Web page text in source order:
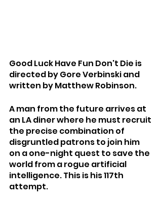
Good Luck Have Fun Don't Die is
directed by Gore Verbinski and
written by Matthew Robinson.
A man from the future arrives at
an LA diner where he must recruit
the precise combination of
disgruntled patrons to join him
on a one-night quest to save the
world from a rogue artificial
intelligence. This is his 117th
attempt.